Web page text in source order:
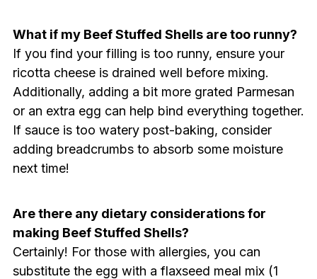
What if my Beef Stuffed Shells are too runny?
If you find your filling is too runny, ensure your
ricotta cheese is drained well before mixing.
Additionally, adding a bit more grated Parmesan
or an extra egg can help bind everything together.
If sauce is too watery post-baking, consider
adding breadcrumbs to absorb some moisture
next time!
Are there any dietary considerations for
making Beef Stuffed Shells?
Certainly! For those with allergies, you can
substitute the egg with a flaxseed meal mix (1